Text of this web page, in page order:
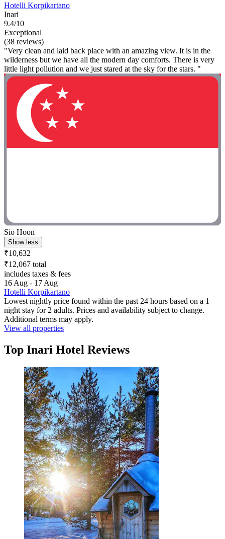
Hotelli Korpikartano
Inari
9.4/10
Exceptional
(38 reviews)
"Very clean and laid back place with an amazing view. It is in the
wilderness but we have all the modern day comforts. There is very
little light pollution and we just stared at the sky for the stars. "
Sio Hoon
Show less
₹10,632
₹12,067 total
includes taxes & fees
16 Aug - 17 Aug
Hotelli Korpikartano
Lowest nightly price found within the past 24 hours based on a 1
night stay for 2 adults. Prices and availability subject to change.
Additional terms may apply.
View all properties
Top Inari Hotel Reviews